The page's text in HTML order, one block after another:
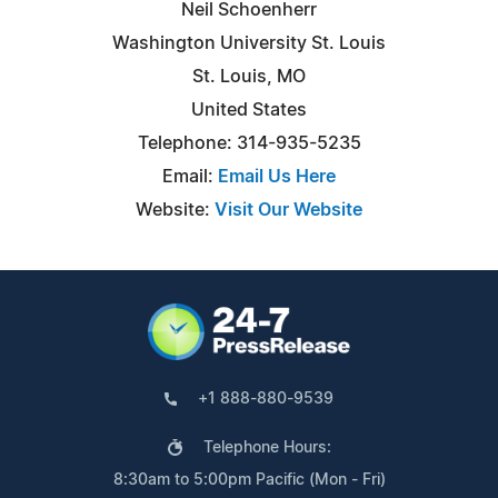
Neil Schoenherr
Washington University St. Louis
St. Louis, MO
United States
Telephone: 314-935-5235
Email: Email Us Here
Website: Visit Our Website
+1 888-880-9539
Telephone Hours:
8:30am to 5:00pm Pacific (Mon - Fri)